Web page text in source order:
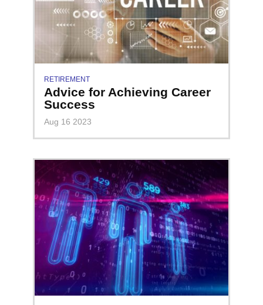
RETIREMENT
Advice for Achieving Career
Success
Aug 16 2023